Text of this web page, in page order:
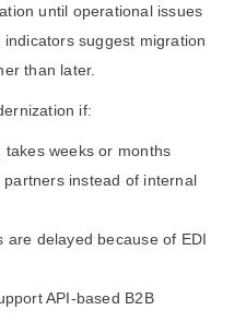
until operational issues
suggest migration
than later.
if:
weeks or months
instead of internal
are delayed because of EDI
API-based B2B